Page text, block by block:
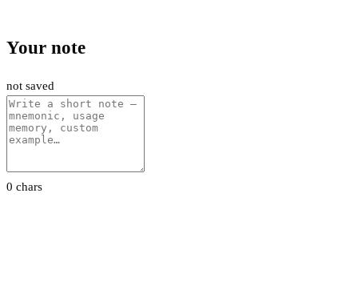
Your note
not saved
0 chars